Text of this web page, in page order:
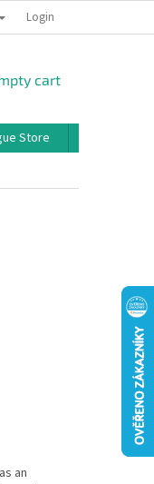
PROGRAM
Login
cart
Store
an